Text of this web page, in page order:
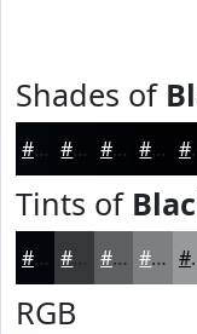
Shades of
#02050A #020408 #020306 #020205
Tints of
#02050A #5D5F62 #7D7F81
RGB